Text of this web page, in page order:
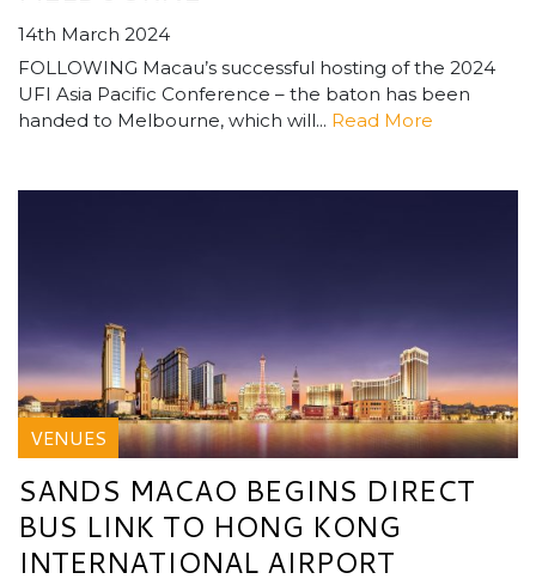
14th March 2024
FOLLOWING Macau’s successful hosting of the 2024
UFI Asia Pacific Conference – the baton has been
handed to Melbourne, which will... Read More
VENUES
SANDS MACAO BEGINS DIRECT
BUS LINK TO HONG KONG
INTERNATIONAL AIRPORT